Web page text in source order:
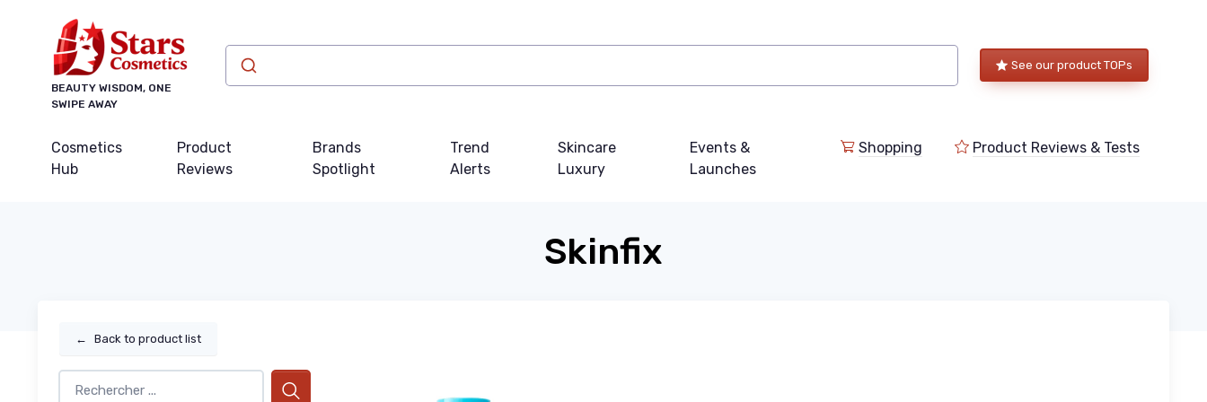
BEAUTY WISDOM, ONE
SWIPE AWAY
See our product TOPs
Cosmetics
Hub
Product
Reviews
Brands
Spotlight
Trend
Alerts
Skincare
Luxury
Events &
Launches
Shopping Product Reviews & Tests
Skinfix
← Back to product list